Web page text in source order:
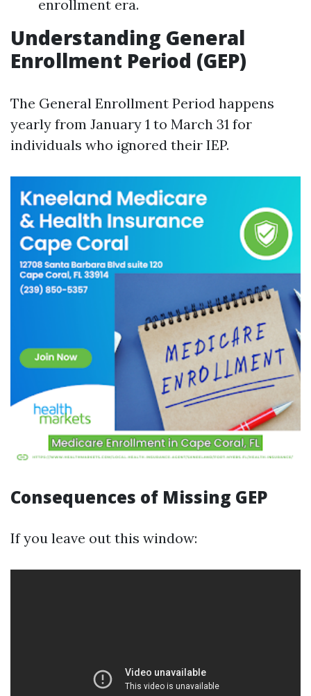
enrollment era.
Understanding General
Enrollment Period (GEP)
The General Enrollment Period happens
yearly from January 1 to March 31 for
individuals who ignored their IEP.
Consequences of Missing GEP
If you leave out this window: